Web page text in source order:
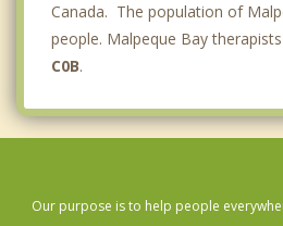
Canada. The population of
people. Malpeque Bay
C0B.
Our purpose is to help people